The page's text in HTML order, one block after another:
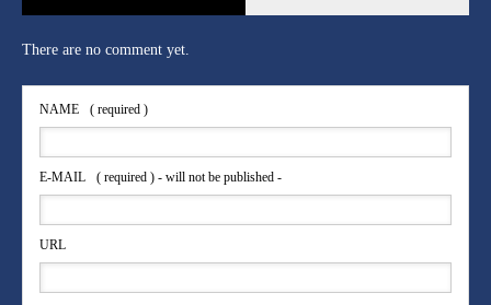
There are no comment yet.
NAME ( required )
E-MAIL ( required ) - will not be published -
URL